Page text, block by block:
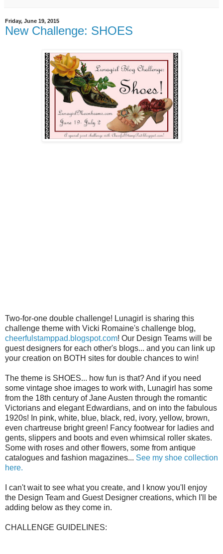
Friday, June 19, 2015
New Challenge: SHOES
Two-for-one double challenge! Lunagirl is sharing this
challenge theme with Vicki Romaine's challenge blog,
cheerfulstamppad.blogspot.com! Our Design Teams will be
guest designers for each other's blogs... and you can link up
your creation on BOTH sites for double chances to win!
The theme is SHOES... how fun is that? And if you need
some vintage shoe images to work with, Lunagirl has some
from the 18th century of Jane Austen through the romantic
Victorians and elegant Edwardians, and on into the fabulous
1920s! In pink, white, blue, black, red, ivory, yellow, brown,
even chartreuse bright green! Fancy footwear for ladies and
gents, slippers and boots and even whimsical roller skates.
Some with roses and other flowers, some from antique
catalogues and fashion magazines... See my shoe collection
here.
I can't wait to see what you create, and I know you'll enjoy
the Design Team and Guest Designer creations, which I'll be
adding below as they come in.
CHALLENGE GUIDELINES: